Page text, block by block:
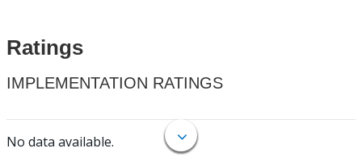
Ratings
IMPLEMENTATION RATINGS
No data available.